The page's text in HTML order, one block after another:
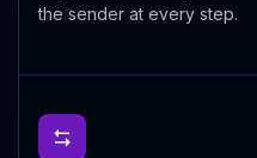
the sender at every step.